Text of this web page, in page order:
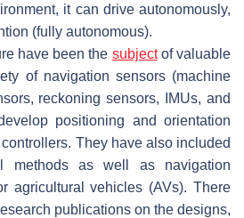
it can drive autonomously,
(fully autonomous).
have been the subjectof valuable
of navigation sensors (machine
reckoning sensors, IMUs, and
positioning and orientation
They have also included
methods as well as navigation
agricultural vehicles (AVs). There
publications on the designs,